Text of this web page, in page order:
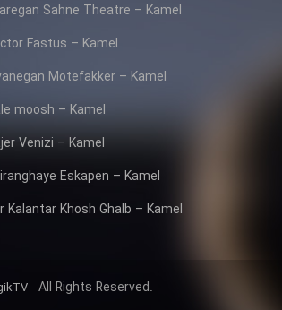
Film Shab Rubah
Film Shah Khamush
Film Fil Dar Tariki
Sahne Theatre – Kamel
Fastus – Kamel
Motefakker – Kamel
moosh – Kamel
Venizi – Kamel
Eskapen – Kamel
Kalantar Khosh Ghalb – Kamel
All Rights Reserved.